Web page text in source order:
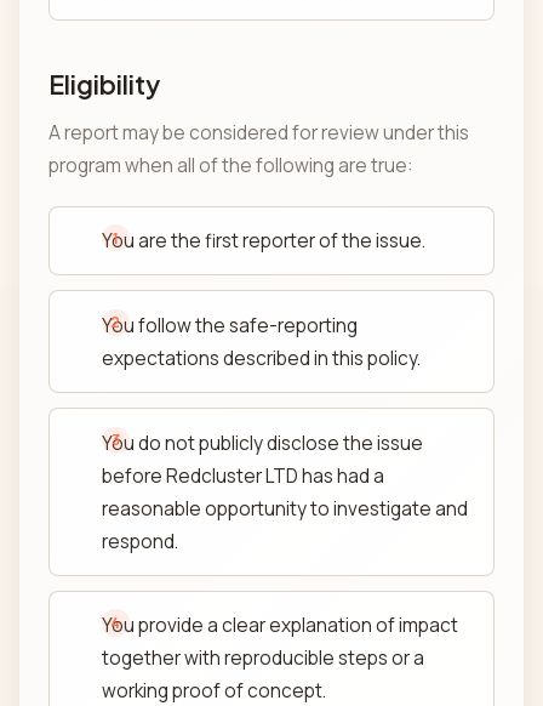
Eligibility
A report may be considered for review under this
program when all of the following are true:
You are the first reporter of the issue.
You follow the safe-reporting
expectations described in this policy.
You do not publicly disclose the issue
before Redcluster LTD has had a
reasonable opportunity to investigate and
respond.
You provide a clear explanation of impact
together with reproducible steps or a
working proof of concept.